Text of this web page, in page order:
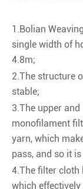
1.Bolian
single width of
4.8m;
2.The structure
stable;
3.The upper
monofilament
yarn, which
pass, and so it
4.The filter cloth
which